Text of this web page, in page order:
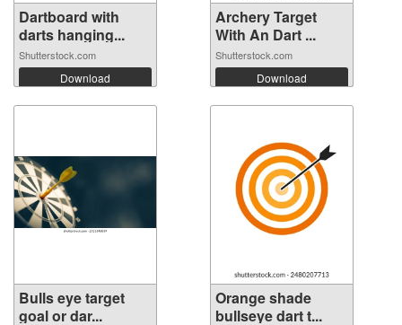
Dartboard with
darts hanging...
Shutterstock.com
Download
Archery Target
With An Dart ...
Shutterstock.com
Download
Bulls eye target
goal or dar...
Orange shade
bullseye dart t...